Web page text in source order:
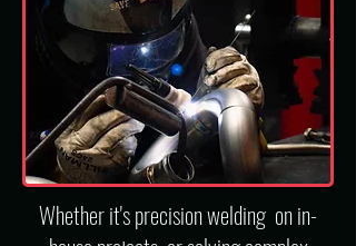
Whether it's precision welding on in-